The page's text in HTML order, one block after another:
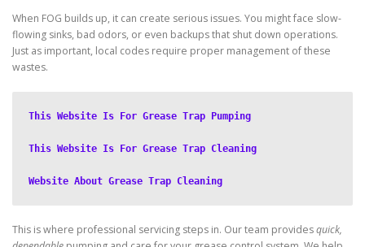
When FOG builds up, it can create serious issues. You might face slow-
flowing sinks, bad odors, or even backups that shut down operations.
Just as important, local codes require proper management of these
wastes.
This Website Is For Grease Trap Pumping
This Website Is For Grease Trap Cleaning
Website About Grease Trap Cleaning
This is where professional servicing steps in. Our team providesquick,